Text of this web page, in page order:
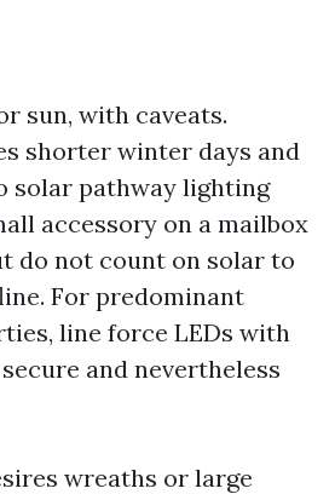
sun, with caveats.
shorter winter days and
solar pathway lighting
accessory on a mailbox
do not count on solar to
For predominant
line force LEDs with
and nevertheless
wreaths or large